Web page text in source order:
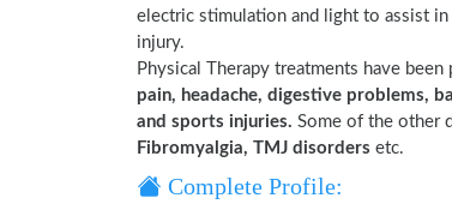
electric stimulation and light to assist
injury.
Physical Therapy treatments have
pain, headache, digestive problems,
and sports injuries. Some of the other
Fibromyalgia, TMJ disorders etc.
Complete Profile: